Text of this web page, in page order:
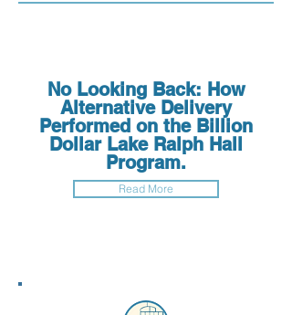
No Looking Back: How
Alternative Delivery
Performed on the Billion
Dollar Lake Ralph Hall
Program.
Read More